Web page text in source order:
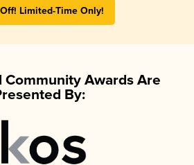
Limited-Time Only!
Community Awards Are
By: